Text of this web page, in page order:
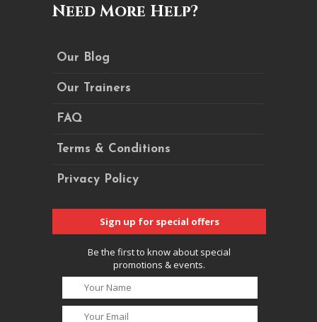
Need More Help?
Our Blog
Our Trainers
FAQ
Terms & Conditions
Privacy Policy
Sign up for special offers
Be the first to know about special
promotions & events.